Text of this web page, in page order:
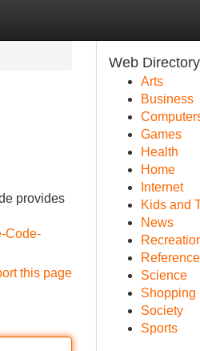
provides
Code-
this page
Web
Arts
Business
Games
Health
Home
Internet
Kids and
News
Reference
Science
Shopping
Society
Sports